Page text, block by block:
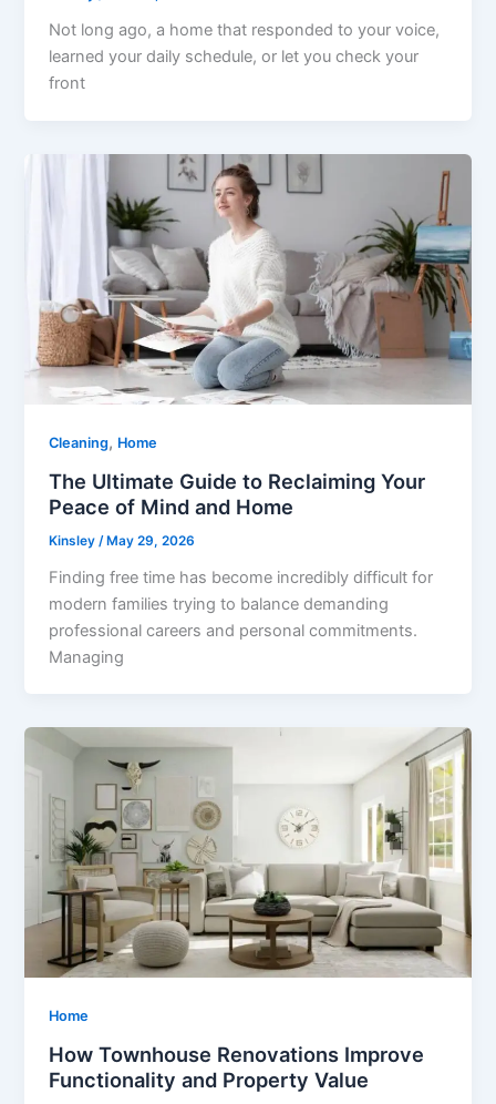
Not long ago, a home that responded to your voice,
learned your daily schedule, or let you check your
front
Cleaning, Home
The Ultimate Guide to Reclaiming Your
Peace of Mind and Home
Kinsley /May 29, 2026
Finding free time has become incredibly difficult for
modern families trying to balance demanding
professional careers and personal commitments.
Managing
Home
How Townhouse Renovations Improve
Functionality and Property Value